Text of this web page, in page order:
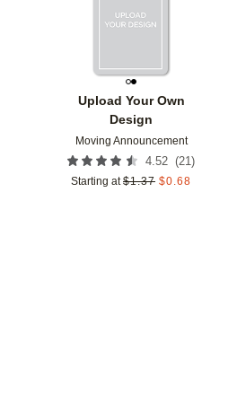
Upload Your Own
Design
Moving Announcement
4.52 (21 )
Starting at $1.37 $0.68